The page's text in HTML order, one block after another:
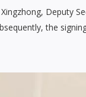
Deputy
the